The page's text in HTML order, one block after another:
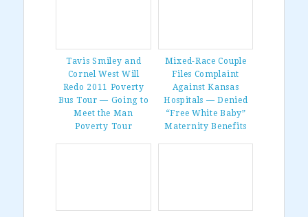
Tavis Smiley and
Cornel West Will
Redo 2011 Poverty
Bus Tour — Going to
Meet the Man
Poverty Tour
Mixed-Race Couple
Files Complaint
Against Kansas
Hospitals — Denied
“Free White Baby”
Maternity Benefits